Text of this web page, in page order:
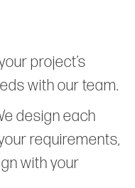
project’s
with our team.
design each
requirements,
with your